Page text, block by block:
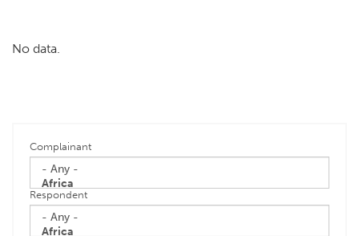
No data.
Complainant
Respondent